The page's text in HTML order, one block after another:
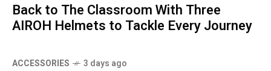
Back to The Classroom With Three
AIROH Helmets to Tackle Every Journey
ACCESSORIES 3 days ago